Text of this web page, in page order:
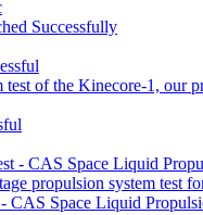
Successfully
of the Kinecore-1,
propulsion system
CAS Space Liquid